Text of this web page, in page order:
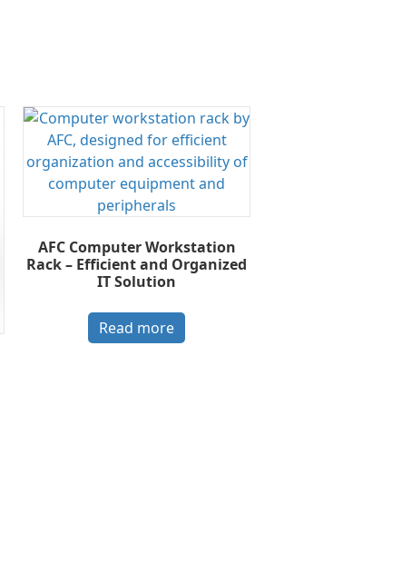
AFC Computer Workstation
Rack – Efficient and Organized
IT Solution
Read more